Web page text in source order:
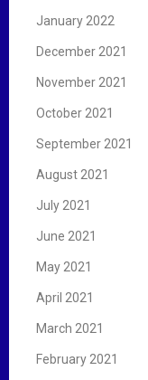
January 2022
December 2021
November 2021
October 2021
September 2021
August 2021
July 2021
June 2021
May 2021
April 2021
March 2021
February 2021